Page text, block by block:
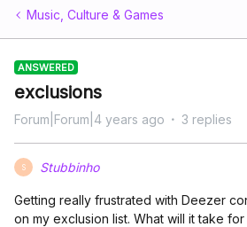
Music, Culture & Games
ANSWERED
exclusions
Forum|Forum|4 years ago 3 replies
S Stubbinho
Getting really frustrated with Deezer
on my exclusion list. What will it take